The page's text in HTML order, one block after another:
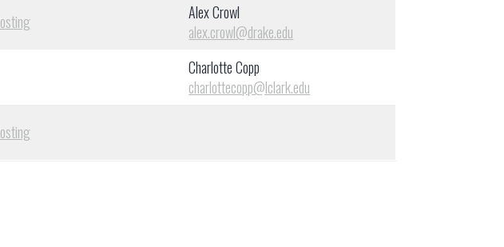
Alex Crowl
alex.crowl@drake.edu
Charlotte Copp
charlottecopp@lclark.edu